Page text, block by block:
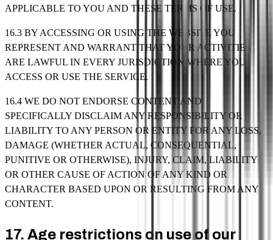
APPLICABLE TO YOU AND THESE TERMS OF USE.
16.3 BY ACCESSING OR USING THE WEBSITE YOU
REPRESENT AND WARRANT THAT YOUR ACTIVITIES
ARE LAWFUL IN EVERY JURISDICTION WHERE YOU
ACCESS OR USE THE SERVICE.
16.4 WE DO NOT ENDORSE CONTENT AND
SPECIFICALLY DISCLAIM ANY RESPONSIBILITY OR
LIABILITY TO ANY PERSON OR ENTITY FOR ANY LOSS,
DAMAGE (WHETHER ACTUAL, CONSEQUENTIAL,
PUNITIVE OR OTHERWISE), INJURY, CLAIM, LIABILITY
OR OTHER CAUSE OF ACTION OF ANY KIND OR
CHARACTER BASED UPON OR RESULTING FROM ANY
CONTENT.
17. Age restrictions on use of our